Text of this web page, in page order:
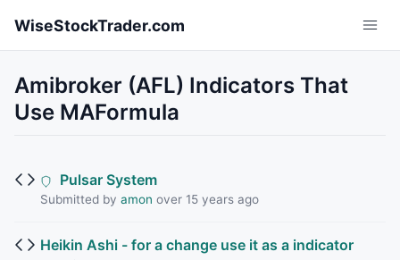
WiseStockTrader.com
Amibroker (AFL) Indicators That
Use MAFormula
Pulsar System
Submitted by amon over 15 years ago
Heikin Ashi - for a change use it as a indicator